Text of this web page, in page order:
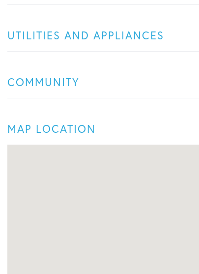
UTILITIES AND APPLIANCES
COMMUNITY
MAP LOCATION